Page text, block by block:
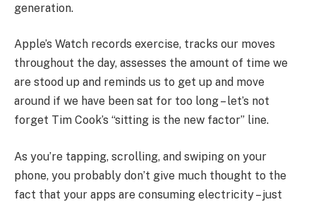
generation.
Apple’s Watch records exercise, tracks our moves
throughout the day, assesses the amount of time we
are stood up and reminds us to get up and move
around if we have been sat for too long – let’s not
forget Tim Cook’s “sitting is the new factor” line.
As you’re tapping, scrolling, and swiping on your
phone, you probably don’t give much thought to the
fact that your apps are consuming electricity – just